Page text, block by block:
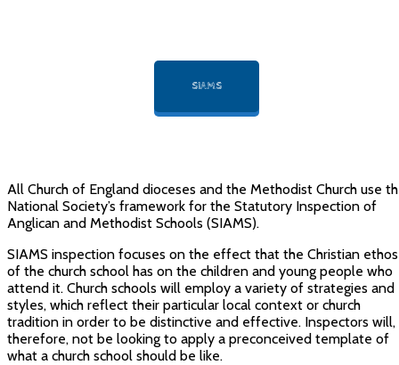
SIAMS
All Church of England dioceses and the Methodist Church use
National Society’s framework for the Statutory Inspection of
Anglican and Methodist Schools (SIAMS).
SIAMS inspection focuses on the effect that the Christian ethos
of the church school has on the children and young people who
attend it. Church schools will employ a variety of strategies and
styles, which reflect their particular local context or church
tradition in order to be distinctive and effective. Inspectors will,
therefore, not be looking to apply a preconceived template of
what a church school should be like.